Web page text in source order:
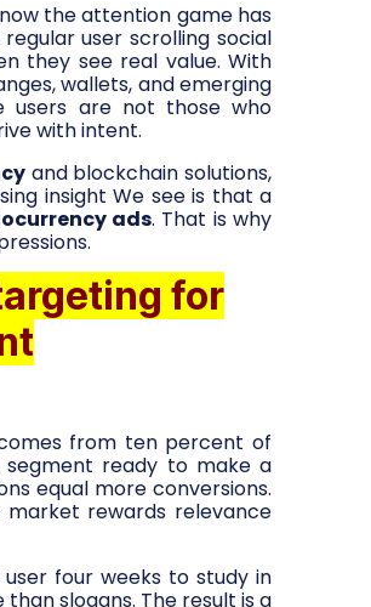
the attention game has
user scrolling social
they see real value. With
wallets, and emerging
users are not those who
with intent.
and blockchain solutions,
insight We see is that a
ads. That is why
for
from ten percent of
ready to make a
equal more conversions.
rewards relevance
four weeks to study in
slogans. The result is a